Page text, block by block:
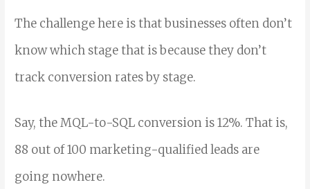
The challenge here is that businesses often don’t
know which stage that is because they don’t
track conversion rates by stage.
Say, the MQL-to-SQL conversion is 12%. That is,
88 out of 100 marketing-qualified leads are
going nowhere.